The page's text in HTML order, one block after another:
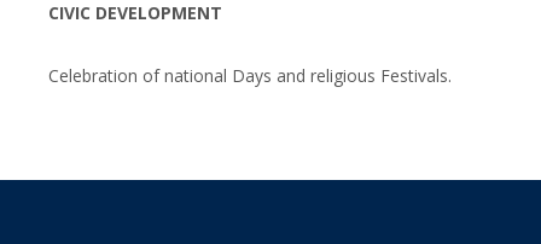
CIVIC DEVELOPMENT
Celebration of national Days and religious Festivals.